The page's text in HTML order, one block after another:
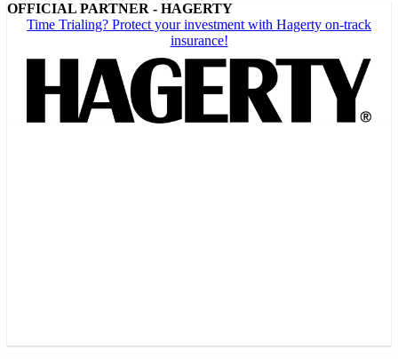
OFFICIAL PARTNER - HAGERTY
Time Trialing? Protect your investment with Hagerty on-track
insurance!